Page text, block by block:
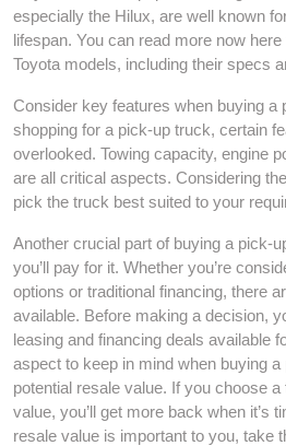
especially the Hilux, are well known
lifespan. You can read more now
Toyota models, including their specs
Consider key features when buying a
shopping for a pick-up truck, certain
overlooked. Towing capacity, engine
are all critical aspects. Considering
pick the truck best suited to your
Another crucial part of buying a pick-
you’ll pay for it. Whether you’re
options or traditional financing, there
available. Before making a decision,
leasing and financing deals available
aspect to keep in mind when buying
potential resale value. If you choose
value, you’ll get more back when it’s
resale value is important to you, take